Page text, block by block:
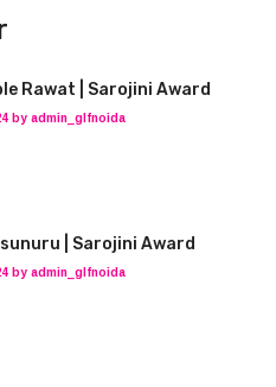
Rawat | Sarojini Award
by admin_glfnoida
| Sarojini Award
by admin_glfnoida